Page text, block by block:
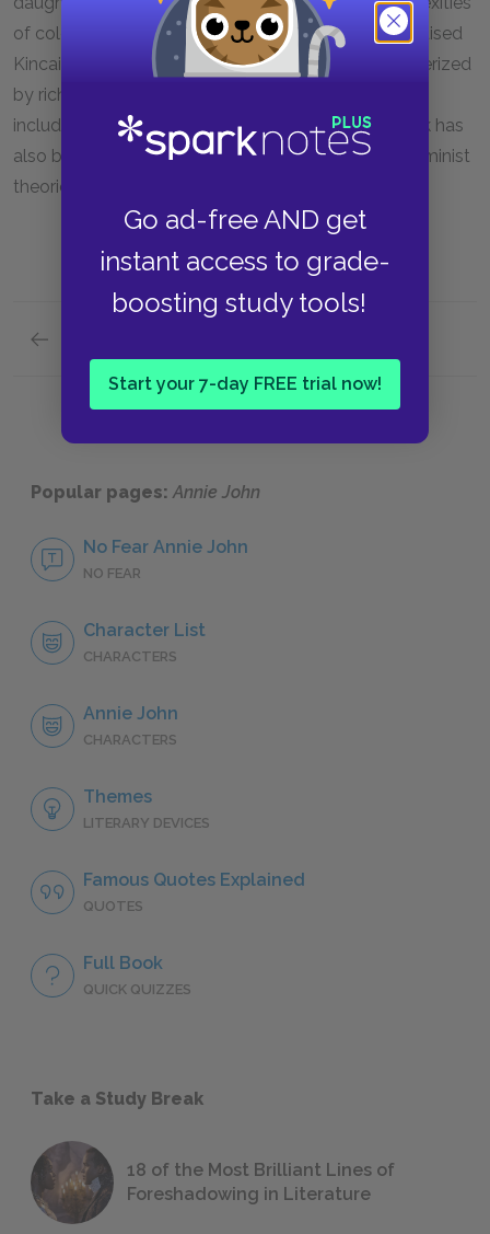
Go ad-free AND get
instant access to grade-
boosting study tools!
Start your 7-day FREE trial now!
of colonization, and gardening. Critics long have praised
Kincaid's lyrical, incantatory prose, which is characterized
by rich colorful details about life in the Caribbean,
including names or local plants and foods. Her work has
also been examined in light of post-colonial and feminist
theories.
Suggestions for Further Reading
Popular pages:Annie John
No Fear Annie John
NO FEAR
Character List
CHARACTERS
Annie John
CHARACTERS
Themes
LITERARY DEVICES
Famous Quotes Explained
QUOTES
Full Book
QUICK QUIZZES
Take a Study Break
18 of the Most Brilliant Lines of
Foreshadowing in Literature